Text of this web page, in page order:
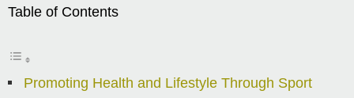
Table of Contents
Promoting Health and Lifestyle Through Sport